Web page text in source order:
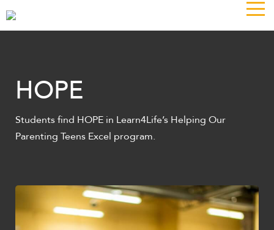
HOPE
Students find HOPE in Learn4Life’s Helping Our
Parenting Teens Excel program.
owner
made
commitment
inclusion,
report